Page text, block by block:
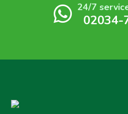
24/7
02034-